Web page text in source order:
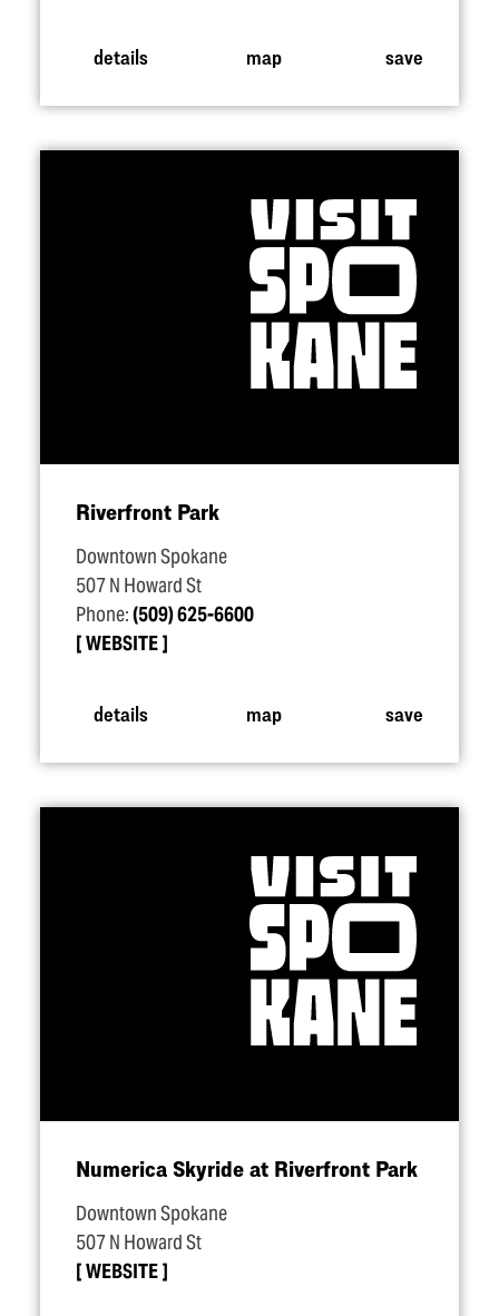
details map save
Riverfront Park
Downtown Spokane
507 N Howard St
Phone:(509) 625-6600
WEBSITE
details map save
Numerica Skyride at Riverfront Park
Downtown Spokane
507 N Howard St
WEBSITE